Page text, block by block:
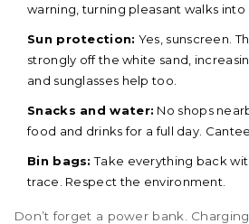
warning, turning pleasant walks into
Sun protection: Yes, sunscreen.
strongly off the white sand,
and sunglasses help too.
Snacks and water: No shops
food and drinks for a full day.
Bin bags: Take everything back
trace. Respect the environment.
Don’t forget a power bank.